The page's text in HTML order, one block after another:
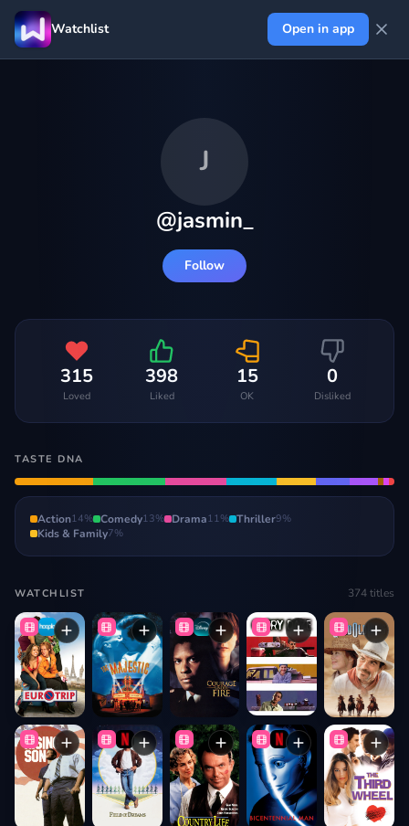
Watchlist Open in app
J
@jasmin_
Follow
315
Loved
398
Liked
15
OK
0
Disliked
TASTE DNA
Action14% Comedy13% Drama11% Thriller9%
Kids & Family7%
WATCHLIST 374titles